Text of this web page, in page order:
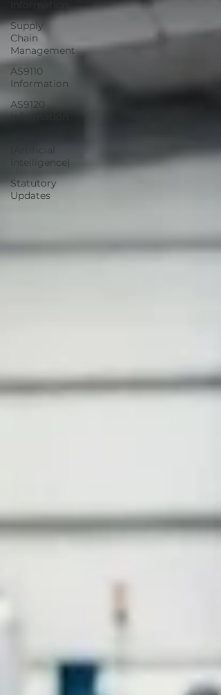
Supply
Chain
Management
AS9110
Information
AS9120
Information
Intelligence)
Statutory
Updates